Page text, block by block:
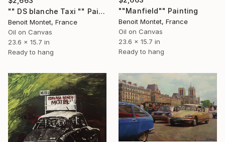
"" DS blanche Taxi "" Painting
Benoit Montet, France
Oil on Canvas
23.6 x 15.7 in
Ready to hang
""Manfield"" Painting
Benoit Montet, France
Oil on Canvas
23.6 x 15.7 in
Ready to hang